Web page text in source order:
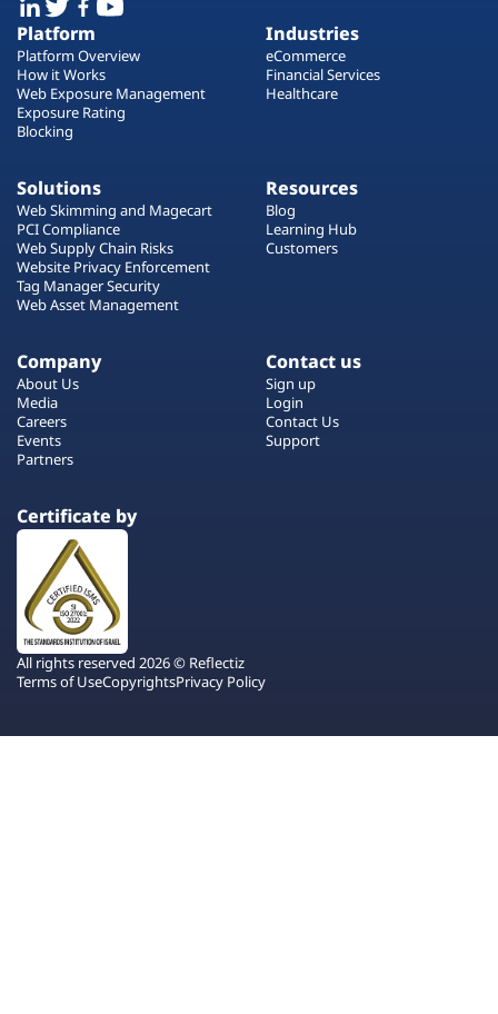
Platform
Platform Overview
How it Works
Web Exposure Management
Exposure Rating
Blocking
Industries
eCommerce
Financial Services
Healthcare
Solutions
Web Skimming and Magecart
PCI Compliance
Web Supply Chain Risks
Website Privacy Enforcement
Tag Manager Security
Web Asset Management
Resources
Blog
Learning Hub
Customers
Company
About Us
Media
Careers
Events
Partners
Contact us
Sign up
Login
Contact Us
Support
Certificate by
All rights reserved 2026 © Reflectiz
Terms of UseCopyrightsPrivacy Policy